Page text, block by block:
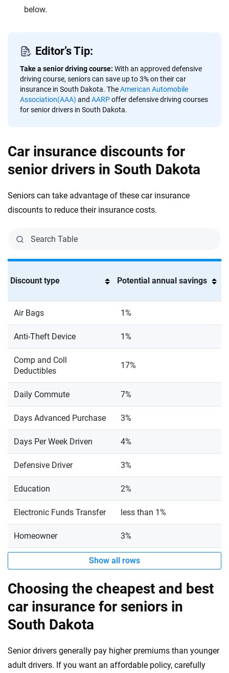
below.
Editor’s Tip:
Take a senior driving course: With an approved defensive
driving course, seniors can save up to 3% on their car
insurance in South Dakota. TheAmerican Automobile
Association(AAA) and AARPoffer defensive driving courses
for senior drivers in South Dakota.
Car insurance discounts for
senior drivers in South Dakota
Seniors can take advantage of these car insurance
discounts to reduce their insurance costs.
Discount type Potential annual savings
Air Bags 1%
Anti-Theft Device 1%
Comp and Coll
Deductibles
17%
Daily Commute 7%
Days Advanced Purchase 3%
Days Per Week Driven 4%
Defensive Driver 3%
Education 2%
Electronic Funds Transfer less than 1%
Homeowner 3%
Show all rows
Choosing the cheapest and best
car insurance for seniors in
South Dakota
Senior drivers generally pay higher premiums than younger
adult drivers. If you want an affordable policy, carefully